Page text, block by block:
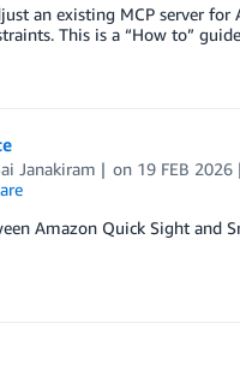
an existing MCP server for
This is a “How to”
Janakiram on 19 FEB 2026
Amazon Quick Sight and